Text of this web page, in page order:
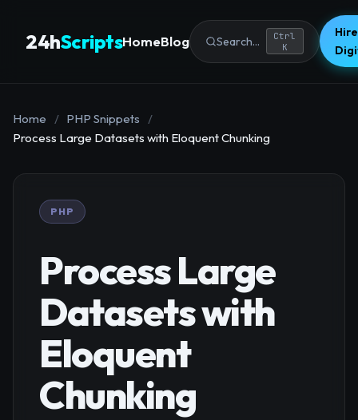
24hScriptsHomeBlog Search...
Ctrl
K
Home / PHP Snippets
/
Process Large Datasets with Eloquent Chunking
PHP
Process Large
Datasets with
Eloquent
Chunking